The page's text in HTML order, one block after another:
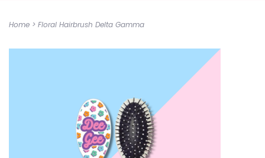
Home > Floral Hairbrush Delta Gamma